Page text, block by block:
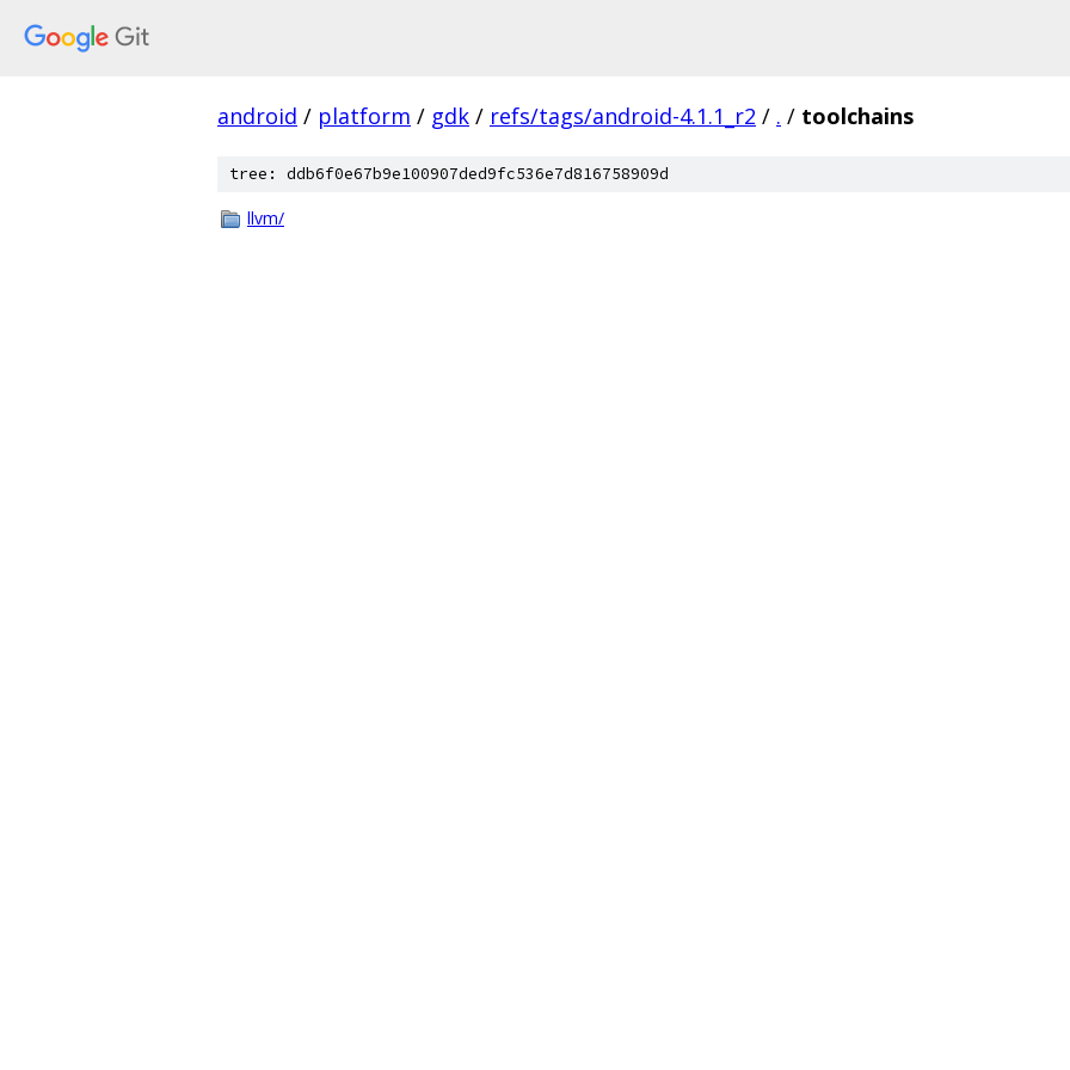
android / platform / gdk / refs/tags/android-4.1.1_r2 / . / toolchains
tree: ddb6f0e67b9e100907ded9fc536e7d816758909d
llvm/